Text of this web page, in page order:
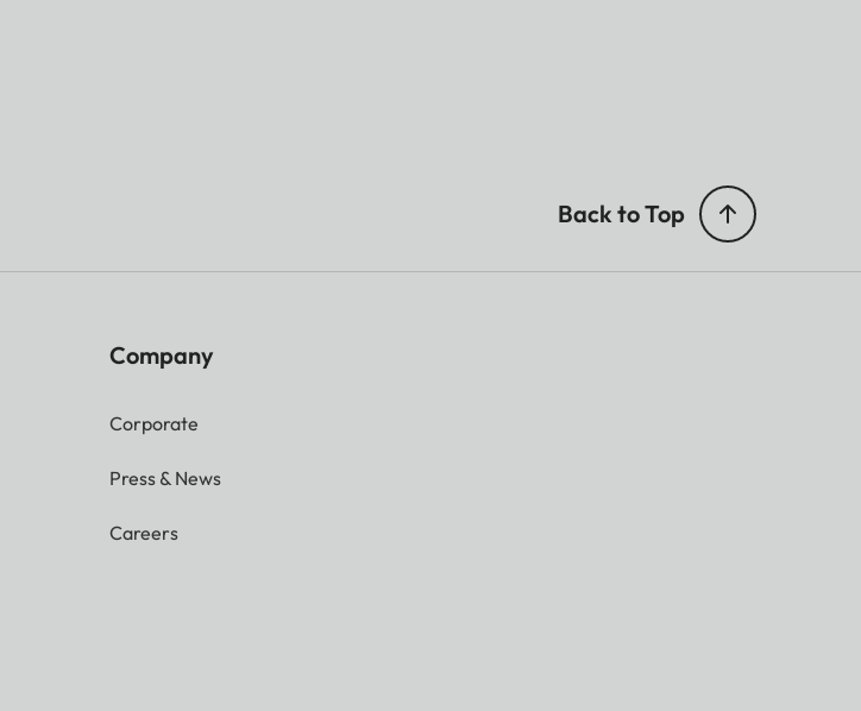
Back to Top
Company
Corporate
Press & News
Careers